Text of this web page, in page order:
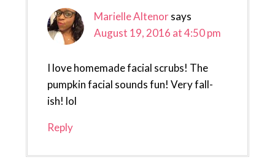
Marielle Altenorsays
August 19, 2016 at 4:50 pm
I love homemade facial scrubs! The
pumpkin facial sounds fun! Very fall-
ish! lol
Reply